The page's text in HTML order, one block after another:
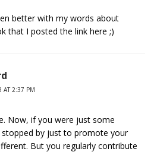
better with my words about
that I posted the link here ;)
AT 2:37 PM
Now, if you were just some
by just to promote your
But you regularly contribute